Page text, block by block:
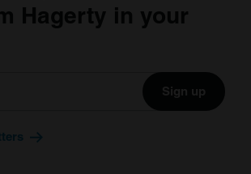
Hagerty in your
Sign up